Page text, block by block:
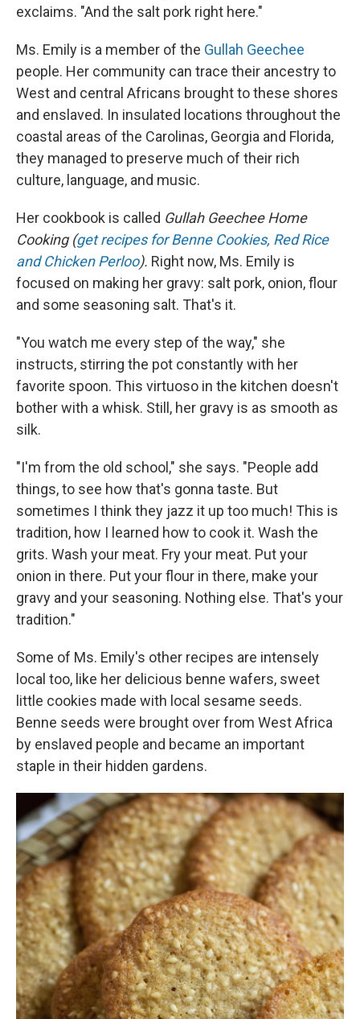
exclaims. "And the salt pork right here."
Ms. Emily is a member of the Gullah Geechee
people. Her community can trace their ancestry to
West and central Africans brought to these shores
and enslaved. In insulated locations throughout the
coastal areas of the Carolinas, Georgia and Florida,
they managed to preserve much of their rich
culture, language, and music.
Her cookbook is called Gullah Geechee Home
Cooking (get recipes for Benne Cookies, Red Rice
and Chicken Perloo). Right now, Ms. Emily is
focused on making her gravy: salt pork, onion, flour
and some seasoning salt. That's it.
"You watch me every step of the way," she
instructs, stirring the pot constantly with her
favorite spoon. This virtuoso in the kitchen doesn't
bother with a whisk. Still, her gravy is as smooth as
silk.
"I'm from the old school," she says. "People add
things, to see how that's gonna taste. But
sometimes I think they jazz it up too much! This is
tradition, how I learned how to cook it. Wash the
grits. Wash your meat. Fry your meat. Put your
onion in there. Put your flour in there, make your
gravy and your seasoning. Nothing else. That's your
tradition."
Some of Ms. Emily's other recipes are intensely
local too, like her delicious benne wafers, sweet
little cookies made with local sesame seeds.
Benne seeds were brought over from West Africa
by enslaved people and became an important
staple in their hidden gardens.